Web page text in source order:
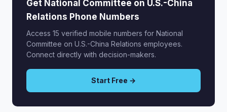
Get National Committee on U.S.-China
Relations Phone Numbers
Access 15 verified mobile numbers for National
Committee on U.S.-China Relations employees.
Connect directly with decision-makers.
Start Free →